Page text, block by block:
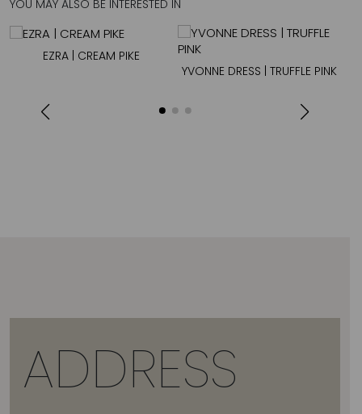
YOU MAY ALSO BE INTERESTED IN
EZRA | CREAM PIKE
YVONNE DRESS | TRUFFLE PINK
ADDRESS